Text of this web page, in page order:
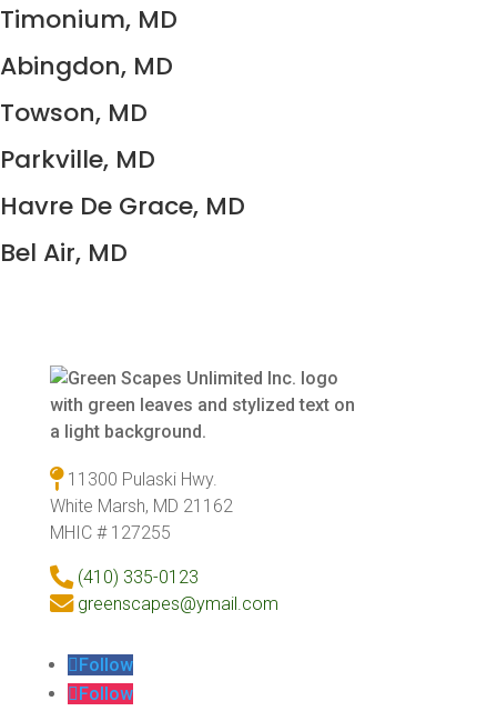
Timonium, MD
Abingdon, MD
Towson, MD
Parkville, MD
Havre De Grace, MD
Bel Air, MD
11300 Pulaski Hwy.
White Marsh, MD 21162
MHIC # 127255
(410) 335-0123
greenscapes@ymail.com
Follow
Follow